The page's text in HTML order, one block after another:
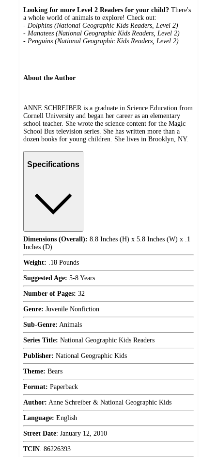
Looking for more Level 2 Readers for your child? There's
a whole world of animals to explore! Check out:
- Dolphins (National Geographic Kids Readers, Level 2)
- Manatees (National Geographic Kids Readers, Level 2)
- Penguins (National Geographic Kids Readers, Level 2)
About the Author
ANNE SCHREIBER is a graduate in Science Education from
Cornell University and began her career as an elementary
school teacher. She wrote the science content for the Magic
School Bus television series. She has written more than a
dozen books for young children. She lives in Brooklyn, NY.
Specifications
Dimensions (Overall): 8.8 Inches (H) x 5.8 Inches (W) x .1
Inches (D)
Weight: .18 Pounds
Suggested Age: 5-8 Years
Number of Pages: 32
Genre: Juvenile Nonfiction
Sub-Genre: Animals
Series Title: National Geographic Kids Readers
Publisher: National Geographic Kids
Theme: Bears
Format: Paperback
Author: Anne Schreiber & National Geographic Kids
Language: English
Street Date: January 12, 2010
TCIN: 86226393